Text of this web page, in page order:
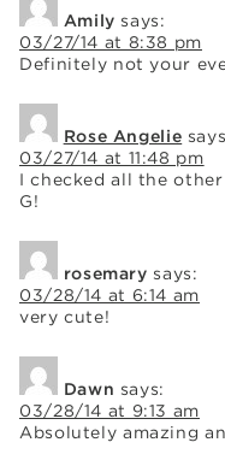
Amily says:
03/27/14 at 8:38 pm
Definitely not your
Rose Angelie
03/27/14 at 11:48 pm
I checked all the
G!
rosemary says:
03/28/14 at 6:14 am
very cute!
Dawn says:
03/28/14 at 9:13 am
Absolutely amazing